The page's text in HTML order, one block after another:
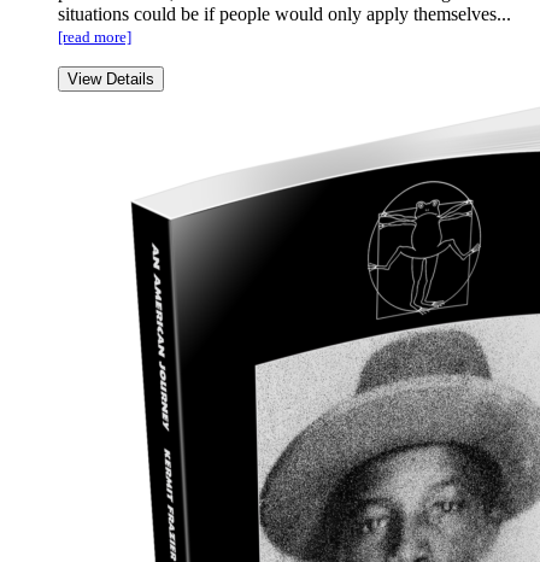
situations could be if people would only apply themselves...
[read more]
View Details